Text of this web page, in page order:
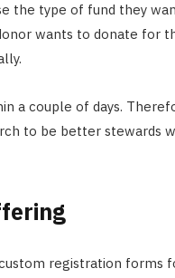
the type of fund they
wants to donate for
a couple of days.
to be better stewards
registration forms